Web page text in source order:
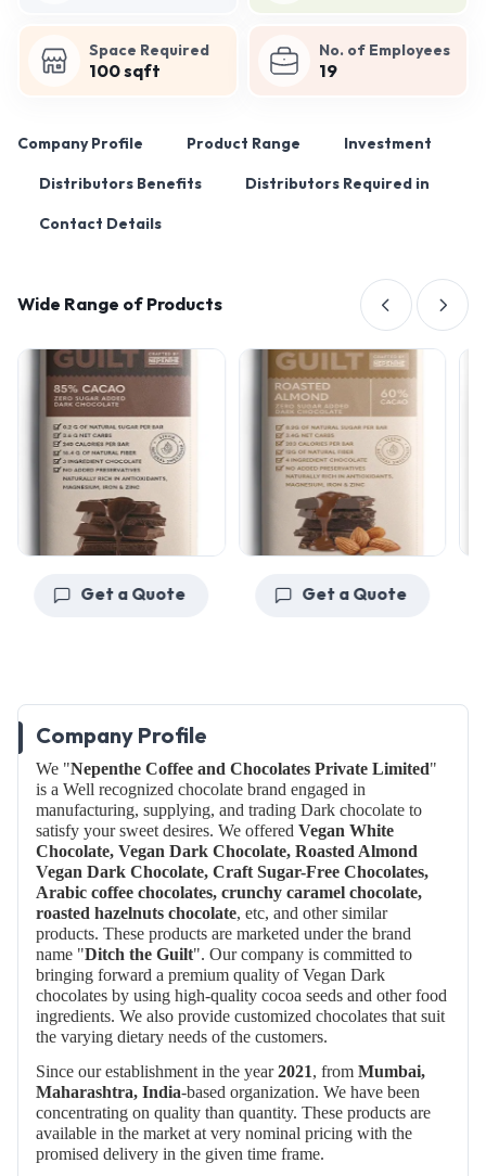
Space Required
100 sqft
No. of Employees
19
Company Profile Product Range Investment
Distributors Benefits Distributors Required in
Contact Details
Wide Range of Products
Get a Quote Get a Quote
Company Profile
We "Nepenthe Coffee and Chocolates Private Limited"
is a Well recognized chocolate brand engaged in
manufacturing, supplying, and trading Dark chocolate to
satisfy your sweet desires. We offered Vegan White
Chocolate, Vegan Dark Chocolate, Roasted Almond
Vegan Dark Chocolate, Craft Sugar-Free Chocolates,
Arabic coffee chocolates, crunchy caramel chocolate,
roasted hazelnuts chocolate, etc, and other similar
products. These products are marketed under the brand
name "Ditch the Guilt". Our company is committed to
bringing forward a premium quality of Vegan Dark
chocolates by using high-quality cocoa seeds and other food
ingredients. We also provide customized chocolates that suit
the varying dietary needs of the customers.
Since our establishment in the year 2021, from Mumbai,
Maharashtra, India-based organization. We have been
concentrating on quality than quantity. These products are
available in the market at very nominal pricing with the
promised delivery in the given time frame.